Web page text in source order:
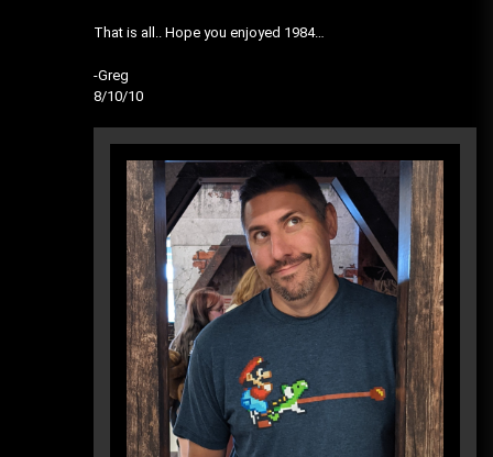
That is all.. Hope you enjoyed 1984…
-Greg
8/10/10